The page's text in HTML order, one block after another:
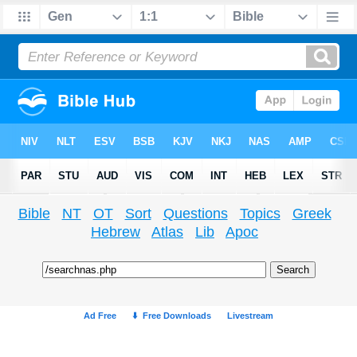
Bible NT OT Sort Questions Topics
Greek
Hebrew
Atlas Lib Apoc